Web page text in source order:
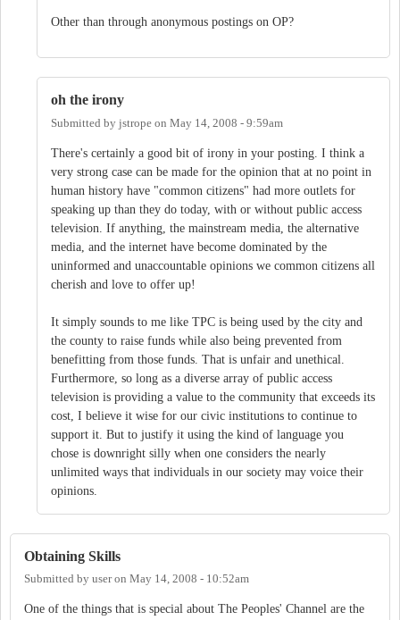
Other than through anonymous postings on OP?
oh the irony
Submitted by jstrope on May 14, 2008 - 9:59am
There's certainly a good bit of irony in your posting. I think a
very strong case can be made for the opinion that at no point in
human history have "common citizens" had more outlets for
speaking up than they do today, with or without public access
television. If anything, the mainstream media, the alternative
media, and the internet have become dominated by the
uninformed and unaccountable opinions we common citizens all
cherish and love to offer up!
It simply sounds to me like TPC is being used by the city and
the county to raise funds while also being prevented from
benefitting from those funds. That is unfair and unethical.
Furthermore, so long as a diverse array of public access
television is providing a value to the community that exceeds its
cost, I believe it wise for our civic institutions to continue to
support it. But to justify it using the kind of language you
chose is downright silly when one considers the nearly
unlimited ways that individuals in our society may voice their
opinions.
Obtaining Skills
Submitted by useron May 14, 2008 - 10:52am
One of the things that is special about The Peoples' Channel are the